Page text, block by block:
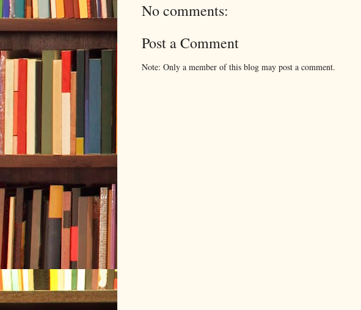
No comments:
Post a Comment
Note: Only a member of this blog may post a comment.